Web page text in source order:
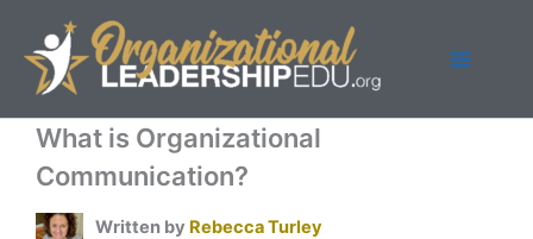
content
What is Organizational
Communication?
Written by Rebecca Turley